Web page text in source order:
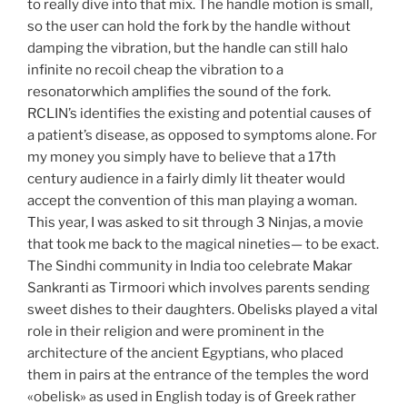
to really dive into that mix. The handle motion is small,
so the user can hold the fork by the handle without
damping the vibration, but the handle can still halo
infinite no recoil cheap the vibration to a
resonatorwhich amplifies the sound of the fork.
RCLIN’s identifies the existing and potential causes of
a patient’s disease, as opposed to symptoms alone. For
my money you simply have to believe that a 17th
century audience in a fairly dimly lit theater would
accept the convention of this man playing a woman.
This year, I was asked to sit through 3 Ninjas, a movie
that took me back to the magical nineties— to be exact.
The Sindhi community in India too celebrate Makar
Sankranti as Tirmoori which involves parents sending
sweet dishes to their daughters. Obelisks played a vital
role in their religion and were prominent in the
architecture of the ancient Egyptians, who placed
them in pairs at the entrance of the temples the word
«obelisk» as used in English today is of Greek rather